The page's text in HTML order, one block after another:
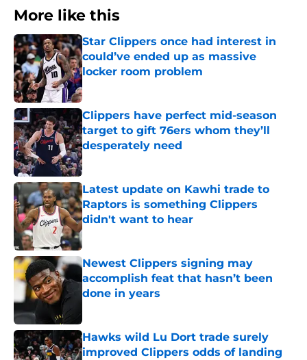
More like this
Star Clippers once had interest in
could’ve ended up as massive
locker room problem
Published by on Invalid Date
Clippers have perfect mid-season
target to gift 76ers whom they’ll
desperately need
Published by on Invalid Date
Latest update on Kawhi trade to
Raptors is something Clippers
didn't want to hear
Published by on Invalid Date
Newest Clippers signing may
accomplish feat that hasn’t been
done in years
Hawks wild Lu Dort trade surely
improved Clippers odds of landing